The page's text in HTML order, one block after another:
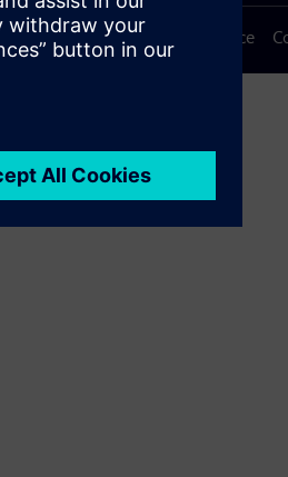
Terms of use Privacy notice